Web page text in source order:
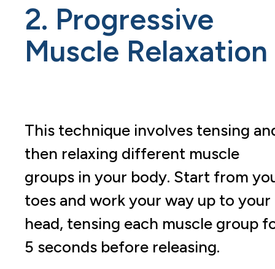
2. Progressive
Muscle Relaxation
This technique involves tensing
then relaxing different muscle
groups in your body. Start from
toes and work your way up to your
head, tensing each muscle group
5 seconds before releasing.